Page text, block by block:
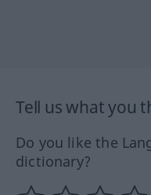
Tell us what you
Do you like the
dictionary?